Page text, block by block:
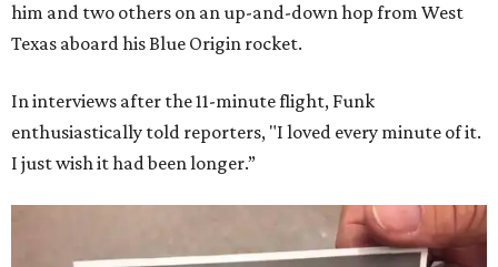
him and two others on an up-and-down hop from West
Texas aboard his Blue Origin rocket.
In interviews after the 11-minute flight, Funk
enthusiastically told reporters, "I loved every minute of it.
I just wish it had been longer.”